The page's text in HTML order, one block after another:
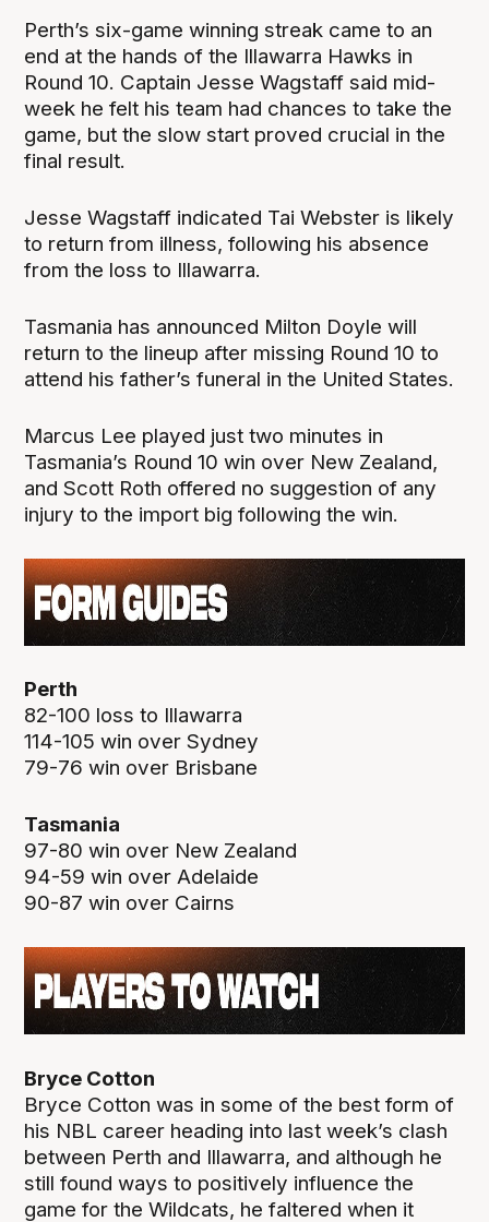
Perth’s six-game winning streak came to an
end at the hands of the Illawarra Hawks in
Round 10. Captain Jesse Wagstaff said mid-
week he felt his team had chances to take the
game, but the slow start proved crucial in the
final result.
Jesse Wagstaff indicated Tai Webster is likely
to return from illness, following his absence
from the loss to Illawarra.
Tasmania has announced Milton Doyle will
return to the lineup after missing Round 10 to
attend his father’s funeral in the United States.
Marcus Lee played just two minutes in
Tasmania’s Round 10 win over New Zealand,
and Scott Roth offered no suggestion of any
injury to the import big following the win.
Perth
82-100 loss to Illawarra
114-105 win over Sydney
79-76 win over Brisbane
Tasmania
97-80 win over New Zealand
94-59 win over Adelaide
90-87 win over Cairns
Bryce Cotton
Bryce Cotton was in some of the best form of
his NBL career heading into last week’s clash
between Perth and Illawarra, and although he
still found ways to positively influence the
game for the Wildcats, he faltered when it